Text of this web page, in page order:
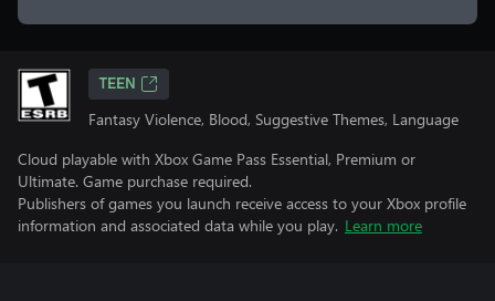
TEEN
Fantasy Violence, Blood, Suggestive Themes, Language
Cloud playable with Xbox Game Pass Essential, Premium or
Ultimate. Game purchase required.
Publishers of games you launch receive access to your Xbox profile
information and associated data while you play. Learn more